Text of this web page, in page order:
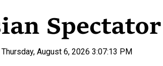
Thursday, August 6, 2026 3:07:14 PM